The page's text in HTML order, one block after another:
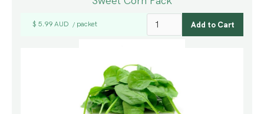
$ 5.99 AUD / packet